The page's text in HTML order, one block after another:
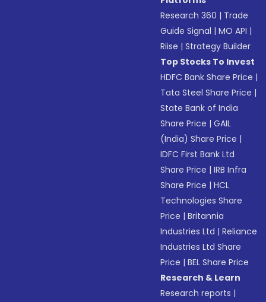
Research 360 | Trade
Guide Signal |MO API |
Riise |Strategy Builder
Top Stocks To Invest
HDFC Bank Share Price |
Tata Steel Share Price |
State Bank of India
Share Price |GAIL
(India) Share Price |
IDFC First Bank Ltd
Share Price |IRB Infra
Share Price |HCL
Technologies Share
Price |Britannia
Industries Ltd |Reliance
Industries Ltd Share
Price |BEL Share Price
Research & Learn
Research reports |